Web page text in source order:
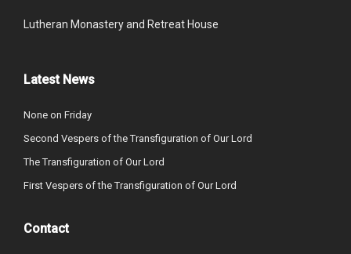
Lutheran Monastery and Retreat House
Latest News
None on Friday
Second Vespers of the Transfiguration of Our Lord
The Transfiguration of Our Lord
First Vespers of the Transfiguration of Our Lord
Contact